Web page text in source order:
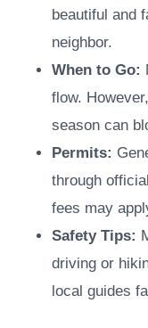
beautiful and
neighbor.
When to Go:
flow.
season can
Permits:
through
fees may
Safety Tips:
driving or
local guides